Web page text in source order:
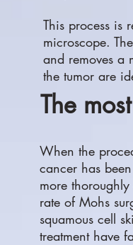
This process is
microscope.
and removes a
the tumor are
The
When the
cancer has
more
rate of Mohs
squamous cell
treatment have